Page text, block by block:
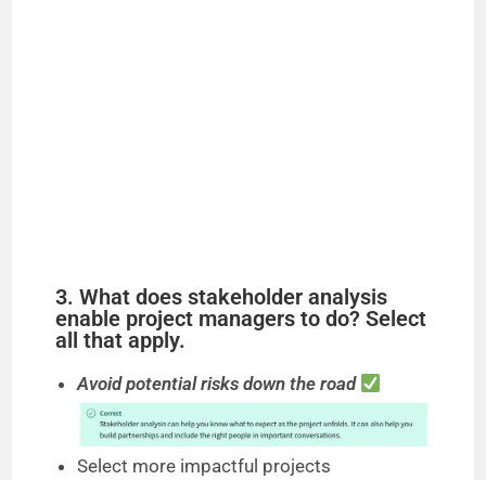
3. What does stakeholder analysis
enable project managers to do? Select
all that apply.
Avoid potential risks down the road
Select more impactful projects